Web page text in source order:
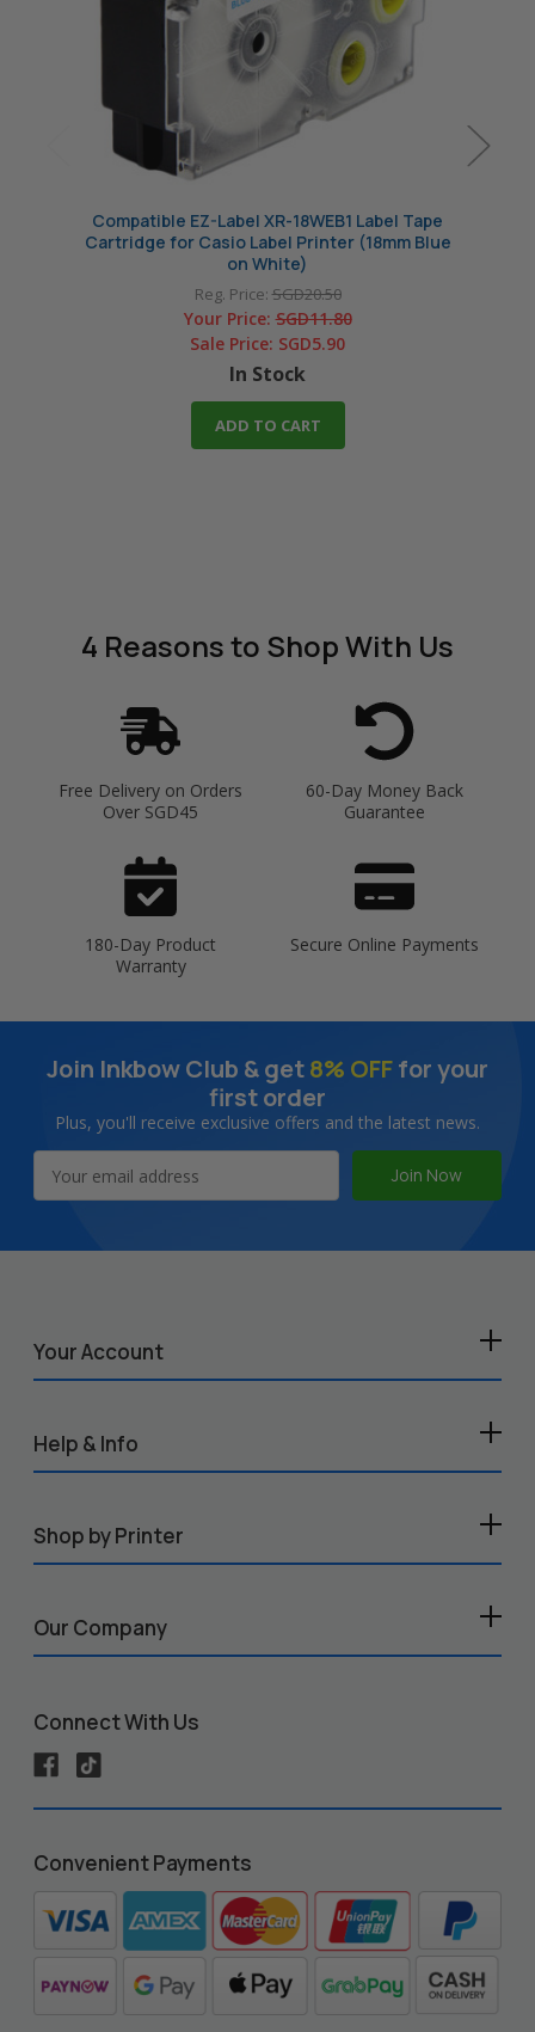
Compatible EZ-Label XR-18WEB1 Label Tape
Cartridge for Casio Label Printer (18mm Blue
on White)
Reg. Price:SGD20.50
Your Price:SGD11.80
Sale Price: SGD5.90
In Stock
ADD TO CART
4 Reasonsto Shop With Us
Free Delivery on Orders
Over SGD45
60-Day Money Back
Guarantee
180-Day Product
Warranty
Secure Online Payments
Join Inkbow Club & get8% OFFfor your
first order
Plus, you'll receive exclusive offers and the latest news.
Address
Your Account
Help & Info
Shop by Printer
Our Company
Connect With Us
Convenient Payments